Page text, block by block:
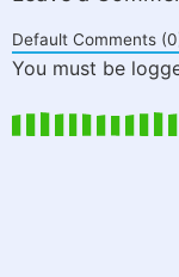
Default Comments
You must be